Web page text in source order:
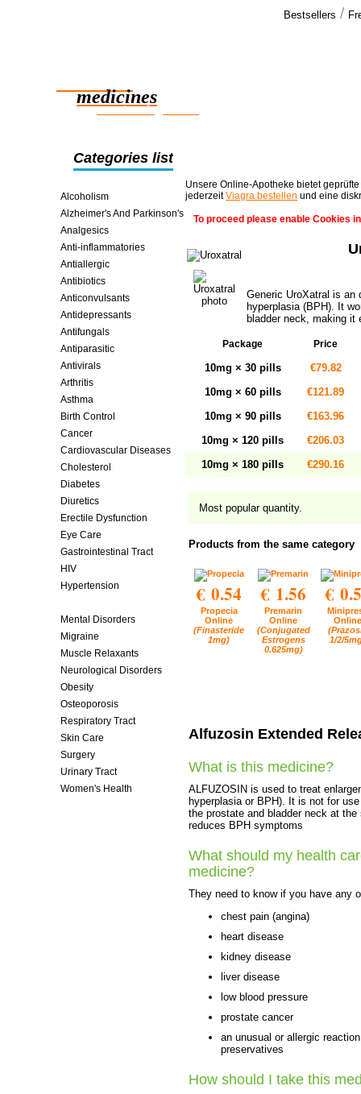
Bestsellers /
medicines
smart saving online
Categories list
Alcoholism
Alzheimer's And Parkinson's
Analgesics
Anti-inflammatories
Antiallergic
Antibiotics
Anticonvulsants
Antidepressants
Antifungals
Antiparasitic
Antivirals
Arthritis
Asthma
Birth Control
Cancer
Cardiovascular Diseases
Cholesterol
Diabetes
Diuretics
Erectile Dysfunction
Eye Care
Gastrointestinal Tract
HIV
Hypertension
Mental Disorders
Migraine
Muscle Relaxants
Neurological Disorders
Obesity
Osteoporosis
Respiratory Tract
Skin Care
Surgery
Urinary Tract
Women's Health
Unsere Online-Apotheke bietet
jederzeitViagra bestellen und eine
To proceed please enable Cookies
Generic UroXatral is an
hyperplasia (BPH). It
bladder neck, making it
Package Price
10mg × 30 pills
€79.82
10mg × 60 pills
€121.89
10mg × 90 pills
€163.96
10mg × 120 pills
€206.03
10mg × 180 pills
€290.16
Most popular quantity.
Products from the same category
€ 0.54
Propecia
Online
(Finasteride
1mg)
€ 1.56
Premarin
Online
(Conjugated
Estrogens
0.625mg)
€
Online
1/2/
Alfuzosin Extended
What is this medicine?
ALFUZOSIN is used to treat
hyperplasia or BPH). It is not for
the prostate and bladder neck at
reduces BPH symptoms
What should my health
medicine?
They need to know if you have any
chest pain (angina)
heart disease
kidney disease
liver disease
low blood pressure
prostate cancer
an unusual or allergic
preservatives
How should I take this